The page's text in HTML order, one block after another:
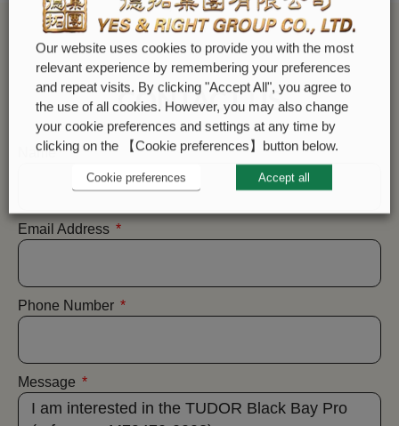
CONTACT US
Name
Email Address
Phone Number
Message
Our website uses cookies to provide you with the most
relevant experience by remembering your preferences
and repeat visits. By clicking "Accept All", you agree to
the use of all cookies. However, you may also change
your cookie preferences and settings at any time by
clicking on the 【Cookie preferences】button below.
Cookie preferences Accept all